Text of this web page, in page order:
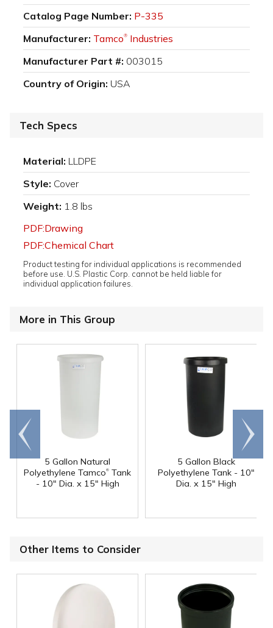
Catalog Page Number: P-335
Manufacturer: Tamco® Industries
Manufacturer Part #: 003015
Country of Origin: USA
Tech Specs
Material: LLDPE
Style: Cover
Weight: 1.8 lbs
PDF:Drawing
PDF:Chemical Chart
Product testing for individual applications is recommended
before use. U.S. Plastic Corp. cannot be held liable for
individual application failures.
More in This Group
5 Gallon Natural
Polyethylene Tamco® Tank
- 10" Dia. x 15" High
5 Gallon Black
Polyethylene Tank - 10"
Dia. x 15" High
Go to
end
Scroll
right
Other Items to Consider